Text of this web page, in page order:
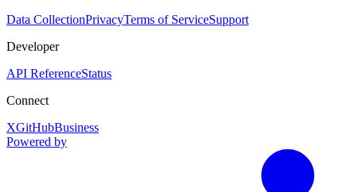
Data CollectionPrivacyTerms of ServiceSupport
Developer
API ReferenceStatus
Connect
XGitHubBusiness
Powered by